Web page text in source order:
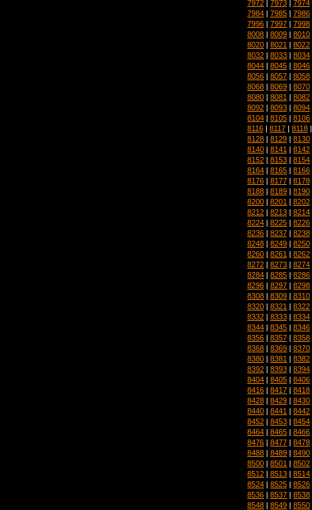
7972 7973 7974
7984 | 7985 | 7986
7996 | 7997 | 7998
8008 | 8009 | 8010
8020 | 8021 | 8022
8032 | 8033 | 8034
8044 | 8045 | 8046
8056 | 8057 | 8058
8068 | 8069 | 8070
8080 | 8081 | 8082
8092 | 8093 | 8094
8104 | 8105 | 8106
8116 | 8117 | 8118
8128 | 8129 | 8130
8140 | 8141 | 8142
8152 | 8153 | 8154
8164 | 8165 | 8166
8176 | 8177 | 8178
8188 | 8189 | 8190
8200 | 8201 | 8202
8212 | 8213 | 8214
8224 | 8225 | 8226
8236 | 8237 | 8238
8248 | 8249 | 8250
8260 | 8261 | 8262
8272 | 8273 | 8274
8284 | 8285 | 8286
8296 | 8297 | 8298
8308 | 8309 | 8310
8320 | 8321 | 8322
8332 | 8333 | 8334
8344 | 8345 | 8346
8356 | 8357 | 8358
8368 | 8369 | 8370
8380 | 8381 | 8382
8392 | 8393 | 8394
8404 | 8405 | 8406
8416 | 8417 | 8418
8428 | 8429 | 8430
8440 | 8441 | 8442
8452 | 8453 | 8454
8464 | 8465 | 8466
8476 | 8477 | 8478
8488 | 8489 | 8490
8500 | 8501 | 8502
8512 | 8513 | 8514
8524 | 8525 | 8526
8536 | 8537 | 8538
8548 | 8549 | 8550